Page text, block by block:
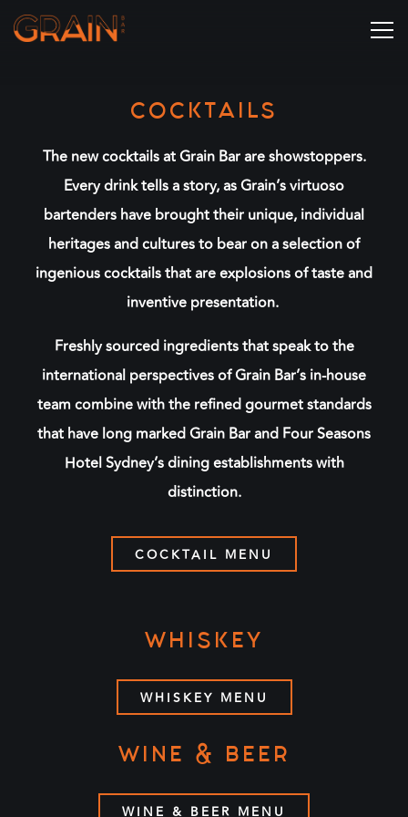
COCKTAILS
The new cocktails at Grain Bar are showstoppers.
Every drink tells a story, as Grain’s virtuoso
bartenders have brought their unique, individual
heritages and cultures to bear on a selection of
ingenious cocktails that are explosions of taste and
inventive presentation.
Freshly sourced ingredients that speak to the
international perspectives of Grain Bar’s in-house
team combine with the refined gourmet standards
that have long marked Grain Bar and Four Seasons
Hotel Sydney’s dining establishments with
distinction.
COCKTAIL MENU
WHISKEY
WHISKEY MENU
WINE & BEER
WINE & BEER MENU